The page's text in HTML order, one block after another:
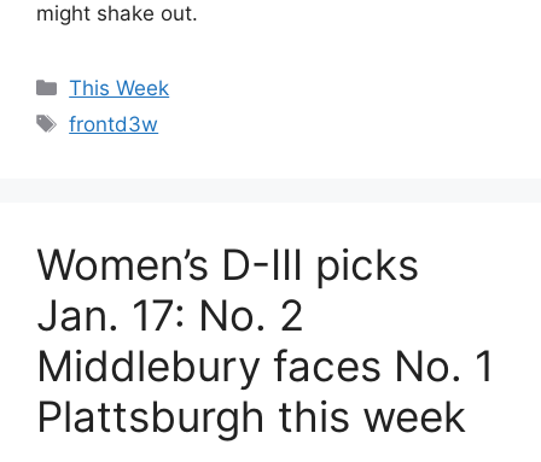
might shake out.
Categories
This Week
Tags
frontd3w
Women’s D-III picks
Jan. 17: No. 2
Middlebury faces No. 1
Plattsburgh this week